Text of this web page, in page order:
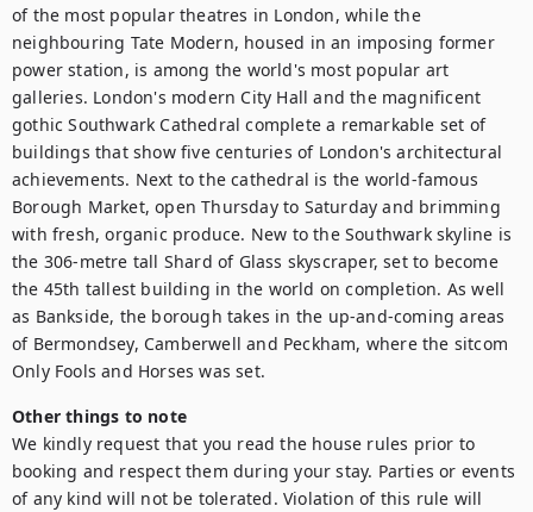
of the most popular theatres in London, while the
neighbouring Tate Modern, housed in an imposing former
power station, is among the world's most popular art
galleries. London's modern City Hall and the magnificent
gothic Southwark Cathedral complete a remarkable set of
buildings that show five centuries of London's architectural
achievements. Next to the cathedral is the world-famous
Borough Market, open Thursday to Saturday and brimming
with fresh, organic produce. New to the Southwark skyline is
the 306-metre tall Shard of Glass skyscraper, set to become
the 45th tallest building in the world on completion. As well
as Bankside, the borough takes in the up-and-coming areas
of Bermondsey, Camberwell and Peckham, where the sitcom
Only Fools and Horses was set.
Other things to note
We kindly request that you read the house rules prior to
booking and respect them during your stay. Parties or events
of any kind will not be tolerated. Violation of this rule will